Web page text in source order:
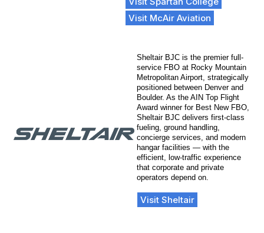
Visit McAir Aviation
Sheltair BJC is the premier full-
service FBO at Rocky Mountain
Metropolitan Airport, strategically
positioned between Denver and
Boulder. As the AIN Top Flight
Award winner for Best New FBO,
Sheltair BJC delivers first-class
fueling, ground handling,
concierge services, and modern
hangar facilities — with the
efficient, low-traffic experience
that corporate and private
operators depend on.
Visit Sheltair